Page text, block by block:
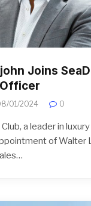
Joins
01/2024 0
a leader in
of Walter